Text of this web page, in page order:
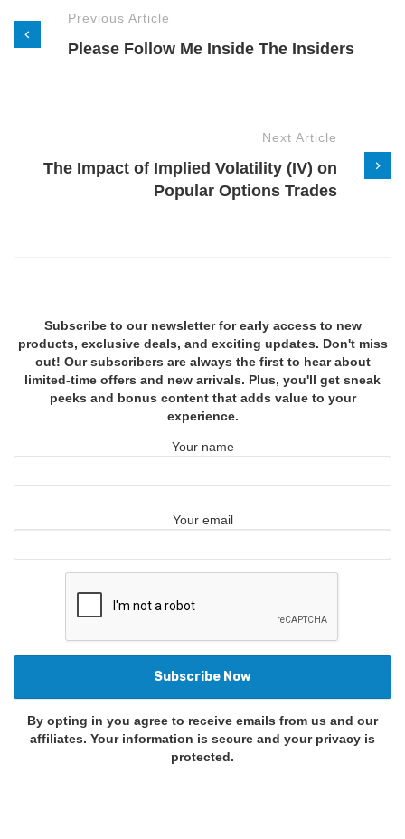
Previous Article
Please Follow Me Inside The Insiders
Next Article
The Impact of Implied Volatility (IV) on
Popular Options Trades
Subscribe to our newsletter for early access to new
products, exclusive deals, and exciting updates. Don't miss
out! Our subscribers are always the first to hear about
limited-time offers and new arrivals. Plus, you'll get sneak
peeks and bonus content that adds value to your
experience.
Your name
Your email
By opting in you agree to receive emails from us and our
affiliates. Your information is secure and your privacy is
protected.